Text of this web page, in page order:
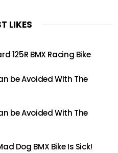
LIKES
125R BMX Racing Bike
be Avoided With The
be Avoided With The
Dog BMX Bike Is Sick!